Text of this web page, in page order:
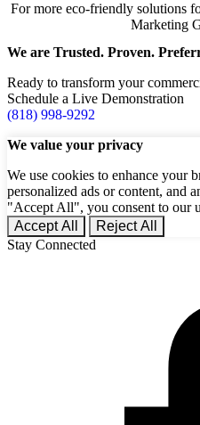
For more eco-friendly solutions
Marketing
We are Trusted. Proven.
Ready to transform your
Schedule a Live Demonstration
(818) 998-9292
We value your privacy
We use cookies to enhance your
personalized ads or content, and
"Accept All", you consent to our
Accept All
Reject All
Stay Connected